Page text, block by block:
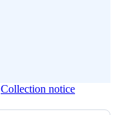
Collection notice